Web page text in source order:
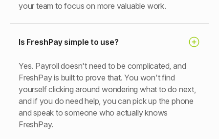
your team to focus on more valuable work.
Is FreshPay simple to use?
Yes. Payroll doesn't need to be complicated, and
FreshPay is built to prove that. You won't find
yourself clicking around wondering what to do next,
and if you do need help, you can pick up the phone
and speak to someone who actually knows
FreshPay.